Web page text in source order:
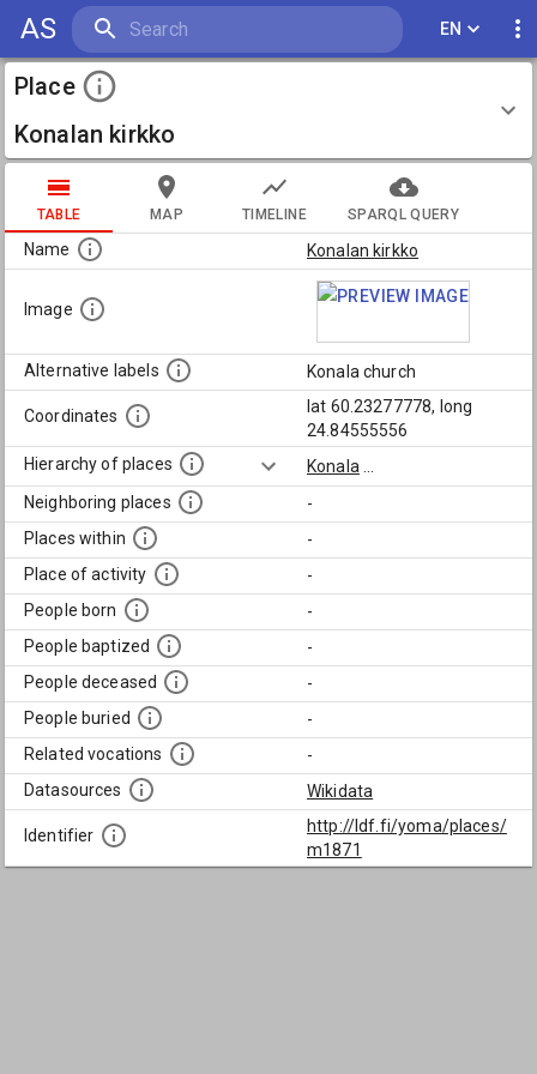
AS EN
Place
Konalan kirkko
TABLE MAP TIMELINE SPARQL QUERY
Name Konalan kirkko
Image
Alternative labels Konala church
Coordinates
lat 60.23277778, long
24.84555556
Hierarchy of places
Konala
Neighboring places
-
Places within
-
Place of activity
-
People born
-
People baptized
-
People deceased
-
People buried
-
Related vocations
-
Datasources
Wikidata
Identifier
http://ldf.fi/yoma/places/
m1871